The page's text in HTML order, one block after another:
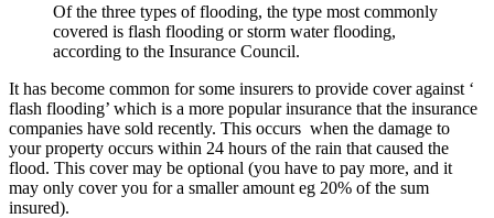
Of the three types of flooding, the type most commonly
covered is flash flooding or storm water flooding,
according to the Insurance Council.
It has become common for some insurers to provide cover against ‘
flash flooding’ which is a more popular insurance that the insurance
companies have sold recently. This occurs when the damage to
your property occurs within 24 hours of the rain that caused the
flood. This cover may be optional (you have to pay more, and it
may only cover you for a smaller amount eg 20% of the sum
insured).